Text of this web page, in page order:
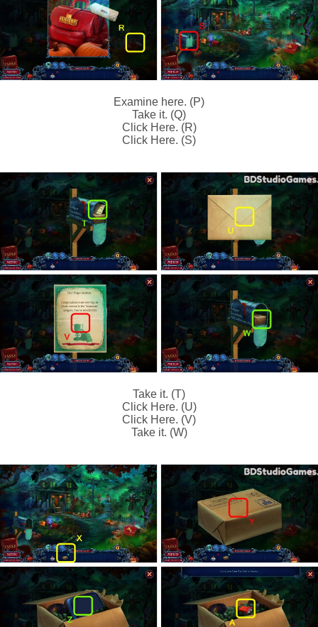
Examine here. (P)
Take it. (Q)
Click Here. (R)
Click Here. (S)
Take it. (T)
Click Here. (U)
Click Here. (V)
Take it. (W)